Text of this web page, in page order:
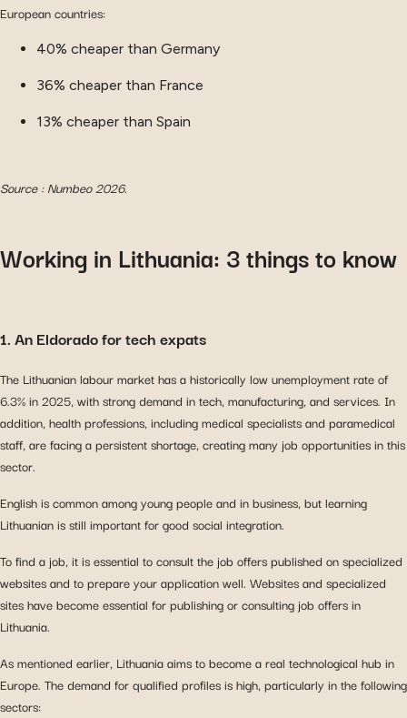
European countries:
40% cheaper than Germany
36% cheaper than France
13% cheaper than Spain
Source : Numbeo 2026.
Working in Lithuania: 3 things to know
1. An Eldorado for tech expats
The Lithuanian labour market has a historically low unemployment rate of
6.3% in 2025, with strong demand in tech, manufacturing, and services. In
addition, health professions, including medical specialists and paramedical
staff, are facing a persistent shortage, creating many job opportunities in this
sector.
English is common among young people and in business, but learning
Lithuanian is still important for good social integration.
To find a job, it is essential to consult the job offers published on specialized
websites and to prepare your application well. Websites and specialized
sites have become essential for publishing or consulting job offers in
Lithuania.
As mentioned earlier, Lithuania aims to become a real technological hub in
Europe. The demand for qualified profiles is high, particularly in the following
sectors: